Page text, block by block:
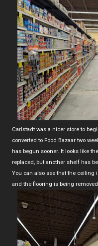
Carlstadt was a nicer store to
converted to Food Bazaar two
has begun sooner. It looks like
replaced, but another shelf has
You can also see that the ceiling
and the flooring is being